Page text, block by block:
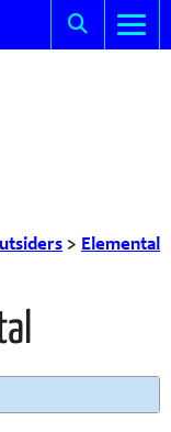
> Elemental